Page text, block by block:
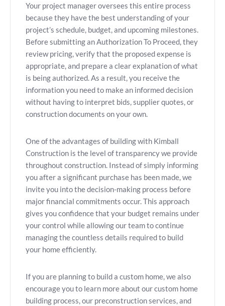
Your project manager oversees this entire process
because they have the best understanding of your
project’s schedule, budget, and upcoming milestones.
Before submitting an Authorization To Proceed, they
review pricing, verify that the proposed expense is
appropriate, and prepare a clear explanation of what
is being authorized. As a result, you receive the
information you need to make an informed decision
without having to interpret bids, supplier quotes, or
construction documents on your own.
One of the advantages of building with Kimball
Construction is the level of transparency we provide
throughout construction. Instead of simply informing
you after a significant purchase has been made, we
invite you into the decision-making process before
major financial commitments occur. This approach
gives you confidence that your budget remains under
your control while allowing our team to continue
managing the countless details required to build
your home efficiently.
If you are planning to build a custom home, we also
encourage you to learn more about our custom home
building process, our preconstruction services, and